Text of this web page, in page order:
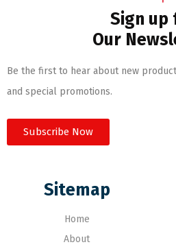
Sign up
Our
Be the first to hear about new
and special promotions.
Subscribe Now
Sitemap
Home
About